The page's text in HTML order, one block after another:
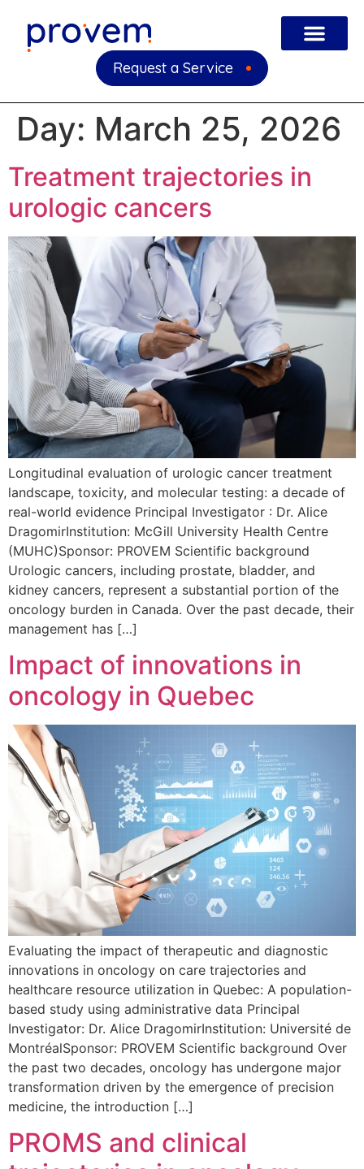
Request a Service
Day: March 25, 2026
Treatment trajectories in
urologic cancers
Longitudinal evaluation of urologic cancer treatment
landscape, toxicity, and molecular testing: a decade of
real-world evidence Principal Investigator : Dr. Alice
DragomirInstitution: McGill University Health Centre
(MUHC)Sponsor: PROVEM Scientific background
Urologic cancers, including prostate, bladder, and
kidney cancers, represent a substantial portion of the
oncology burden in Canada. Over the past decade, their
management has […]
Impact of innovations in
oncology in Quebec
Evaluating the impact of therapeutic and diagnostic
innovations in oncology on care trajectories and
healthcare resource utilization in Quebec: A population-
based study using administrative data Principal
Investigator: Dr. Alice DragomirInstitution: Université de
MontréalSponsor: PROVEM Scientific background Over
the past two decades, oncology has undergone major
transformation driven by the emergence of precision
medicine, the introduction […]
PROMS and clinical